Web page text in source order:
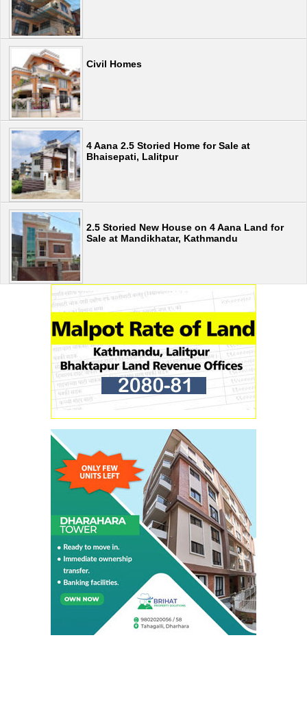
Civil Homes
4 Aana 2.5 Storied Home for Sale at
Bhaisepati, Lalitpur
2.5 Storied New House on 4 Aana Land for
Sale at Mandikhatar, Kathmandu